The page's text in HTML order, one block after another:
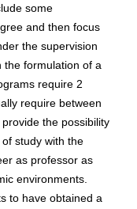
some
and then focus
the supervision
the formulation of a
require 2
require between
the possibility
study with the
as professor as
environments.
to have obtained a